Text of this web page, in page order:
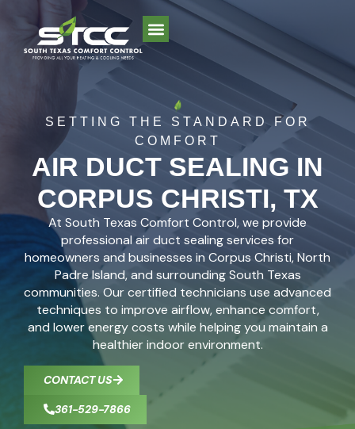
SETTING THE STANDARD FOR
COMFORT
AIR DUCT SEALING IN
CORPUS CHRISTI, TX
At South Texas Comfort Control, we provide
professional air duct sealing services for
homeowners and businesses in Corpus Christi, North
Padre Island, and surrounding South Texas
communities. Our certified technicians use advanced
techniques to improve airflow, enhance comfort,
and lower energy costs while helping you maintain a
healthier indoor environment.
CONTACT US
361-529-7866